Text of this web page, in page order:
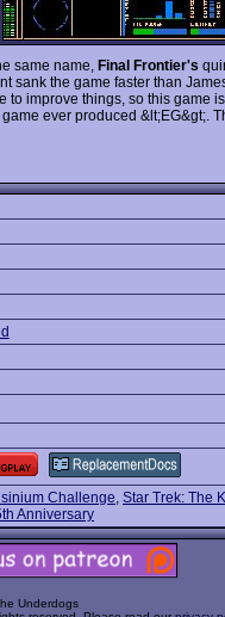
same name, Final Frontier's
sank the game faster than
to improve things, so this game
ever produced &lt;EG&gt;.
Challenge, Star Trek: The
Anniversary
Underdogs